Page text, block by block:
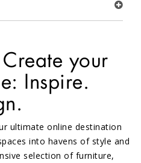
your
Inspire.
ultimate online destination
into havens of style and
selection of furniture,